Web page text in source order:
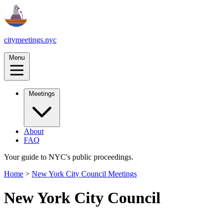
citymeetings.nyc
Menu
Meetings
About
FAQ
Your guide to NYC's public proceedings.
Home > New York City Council Meetings
New York City Council